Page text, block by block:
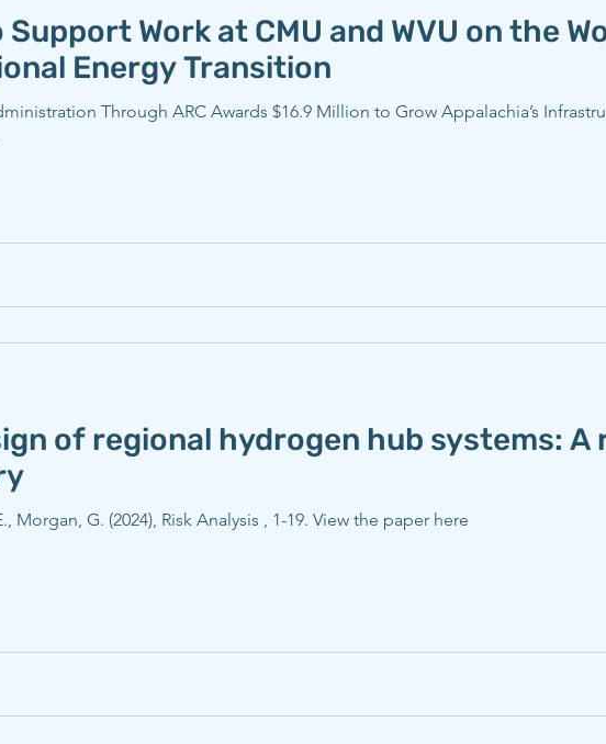
Work at CMU and WVU on the
Energy Transition
Through ARC Awards $16.9 Million to Grow Appalachia’s
of regional hydrogen hub systems: A
Morgan, G. (2024), Risk Analysis , 1-19. View the paper here